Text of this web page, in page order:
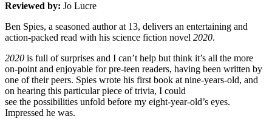
Reviewed by: Jo Lucre
Ben Spies, a seasoned author at 13, delivers an entertaining and
action-packed read with his science fiction novel 2020.
2020 is full of surprises and I can’t help but think it’s all the more
on-point and enjoyable for pre-teen readers, having been written by
one of their peers. Spies wrote his first book at nine-years-old, and
on hearing this particular piece of trivia, I could
see the possibilities unfold before my eight-year-old’s eyes.
Impressed he was.